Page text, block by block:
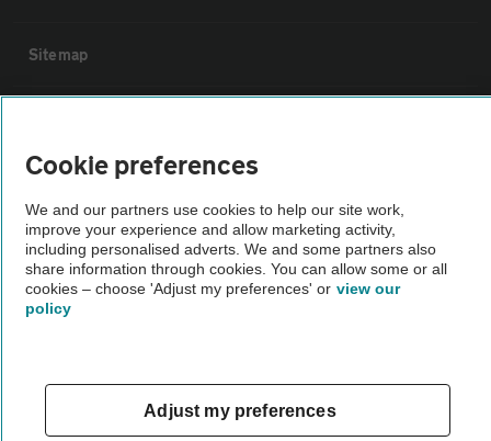
Sitemap
Not all cars are mechanically checked by the AA.
Vehicle Inspection
Cookie preferences
We and our partners use cookies to help our site work,
improve your experience and allow marketing activity,
including personalised adverts. We and some partners also
share information through cookies. You can allow some or all
cookies – choose 'Adjust my preferences' or view our
policy
Adjust my preferences